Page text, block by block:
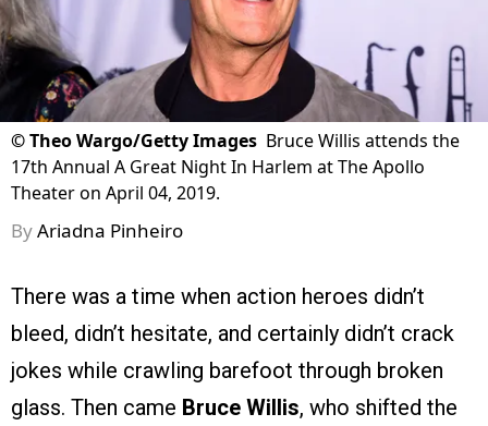
©Theo Wargo/Getty Images Bruce Willis attends the
17th Annual A Great Night In Harlem at The Apollo
Theater on April 04, 2019.
ByAriadna Pinheiro
There was a time when action heroes didn’t
bleed, didn’t hesitate, and certainly didn’t crack
jokes while crawling barefoot through broken
glass. Then came Bruce Willis, who shifted the